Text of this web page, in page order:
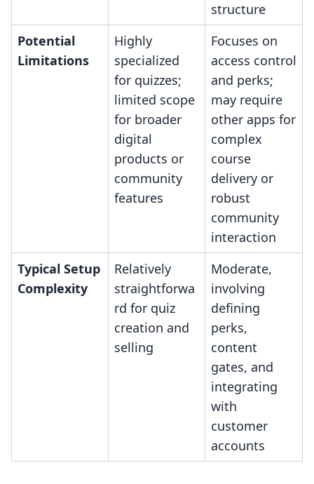
structure
Potential
Limitations
Highly
specialized
for quizzes;
limited scope
for broader
digital
products or
community
features
Focuses on
access control
and perks;
may require
other apps for
complex
course
delivery or
robust
community
interaction
Typical Setup
Complexity
Relatively
straightforwa
rd for quiz
creation and
selling
Moderate,
involving
defining
perks,
content
gates, and
integrating
with
customer
accounts